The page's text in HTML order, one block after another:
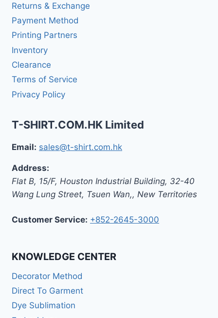
Returns & Exchange
Payment Method
Printing Partners
Inventory
Clearance
Terms of Service
Privacy Policy
T-SHIRT.COM.HK Limited
Email: sales@t-shirt.com.hk
Address:
Flat B, 15/F, Houston Industrial Building, 32-40
Wang Lung Street, Tsuen Wan,, New Territories
Customer Service: +852-2645-3000
KNOWLEDGE CENTER
Decorator Method
Direct To Garment
Dye Sublimation